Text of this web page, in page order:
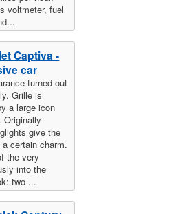
voltmeter, fuel
Captiva -
car
turned out
Grille is
a large icon
Originally
give the
certain charm.
the very
into the
two ...